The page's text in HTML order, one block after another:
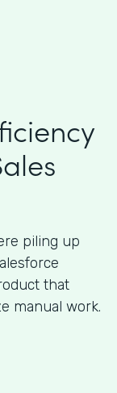
piling up
that
manual work.